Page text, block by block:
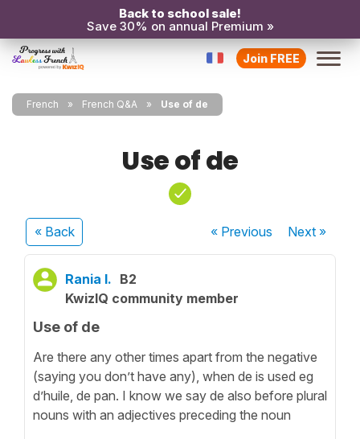
Back to school sale!
Save 30% on annual Premium »
Join FREE
French French Q&A Use of de
Use of de
« Back « Previous Next»
Rania I. B2
KwizIQ community member
Use of de
Are there any other times apart from the negative
(saying you don’t have any), when de is used eg
d’huile, de pan. I know we say de also before plural
nouns with an adjectives preceding the noun